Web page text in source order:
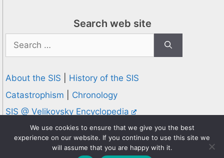
Search web site
Search
for:
About the SIS
History of the SIS
Catastrophism
Chronology
SIS @ Velikovsky Encyclopedia
Privacy and Cookies Policy
© 1995-2026 Society for Interdisciplinary Studies
We use cookies to ensure that we give you the best
experience on our website. If you continue to use this site we
will assume that you are happy with it.